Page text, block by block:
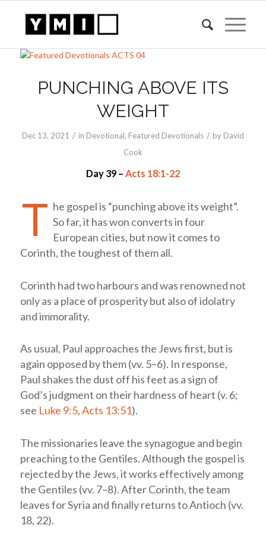
PUNCHING ABOVE ITS
WEIGHT
Dec 13, 2021 / in Devotional, Featured Devotionals / by David
Cook
Day 39 – Acts 18:1-22
T he gospel is “punching above its weight”.
So far, it has won converts in four
European cities, but now it comes to
Corinth, the toughest of them all.
Corinth had two harbours and was renowned not
only as a place of prosperity but also of idolatry
and immorality.
As usual, Paul approaches the Jews first, but is
again opposed by them (vv. 5–6). In response,
Paul shakes the dust off his feet as a sign of
God’s judgment on their hardness of heart (v. 6;
see Luke 9:5,Acts 13:51).
The missionaries leave the synagogue and begin
preaching to the Gentiles. Although the gospel is
rejected by the Jews, it works effectively among
the Gentiles (vv. 7–8). After Corinth, the team
leaves for Syria and finally returns to Antioch (vv.
18, 22).